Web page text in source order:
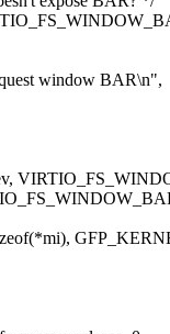
window BAR\n",